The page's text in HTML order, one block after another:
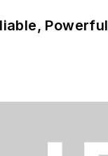
Powerful